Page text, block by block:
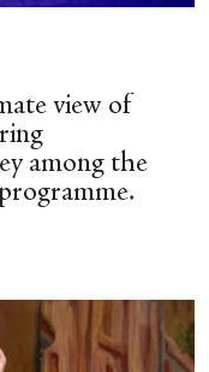
view of
among the